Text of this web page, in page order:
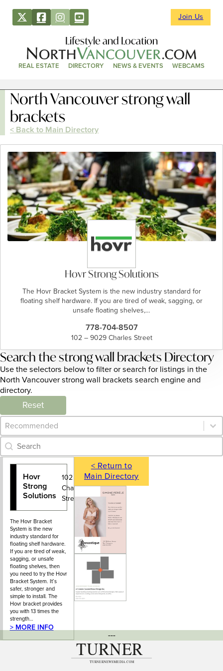
Join Us
Lifestyle and Location
REAL ESTATE DIRECTORY NEWS & EVENTS WEBCAMS
North Vancouver strong wall
brackets
< Back to Main Directory
Hovr Strong Solutions
The Hovr Bracket System is the new industry standard for
floating shelf hardware. If you are tired of weak, sagging, or
unsafe floating shelves,…
778-704-8507
102 – 9029 Charles Street
Search the strong wall brackets Directory
Use the selectors below to filter or search for listings in the
North Vancouver strong wall brackets search engine and
directory.
Reset
Category Archive - Sort
Sort content
Category Archive - Search
Search content
Hovr
Strong
Solutions
102 – 9029
Charles
Street
778-704-
8507
The Hovr Bracket
System is the new
industry standard for
floating shelf hardware.
If you are tired of weak,
sagging, or unsafe
floating shelves, then
you need to try the Hovr
Bracket System. It’s
safer, stronger and
simple to install. The
Hovr bracket provides
you with 13 times the
strength…
> MORE INFO
< Return to
Main Directory
---